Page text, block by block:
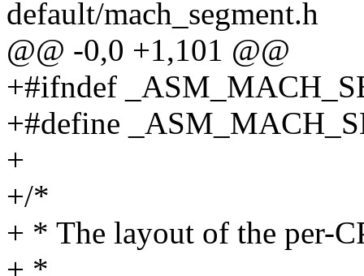
default/mach_segment.h
@@ -0,0 +1,101 @@
+#ifndef
+#define
+
+/*
+ * The layout of the per-